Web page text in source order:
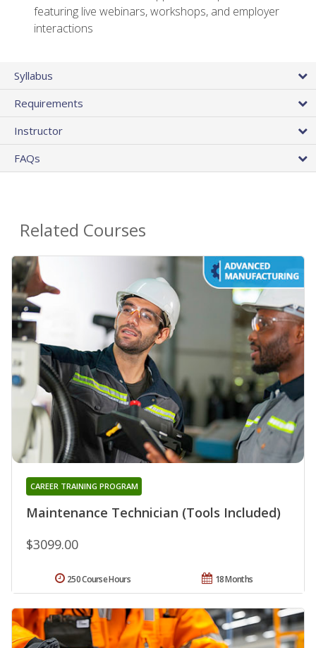
featuring live webinars, workshops, and employer
interactions
Syllabus
Requirements
Instructor
FAQs
Related Courses
Maintenance Technician (Tools Included)
CAREER TRAINING PROGRAM
$3099.00
18 Months
250 Course Hours